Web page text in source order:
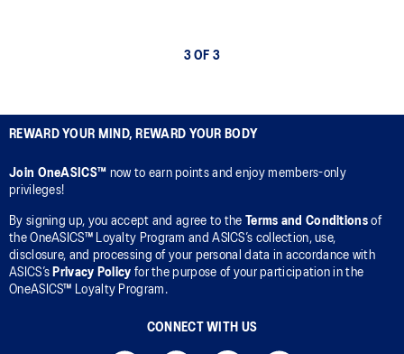
3 OF 3
REWARD YOUR MIND, REWARD YOUR BODY
Join OneASICS™ now to earn points and enjoy members-only
privileges!
By signing up, you accept and agree to the Terms and Conditionsof
the OneASICS™ Loyalty Program and ASICS’s collection, use,
disclosure, and processing of your personal data in accordance with
ASICS’s Privacy Policy for the purpose of your participation in the
OneASICS™ Loyalty Program.
CONNECT WITH US